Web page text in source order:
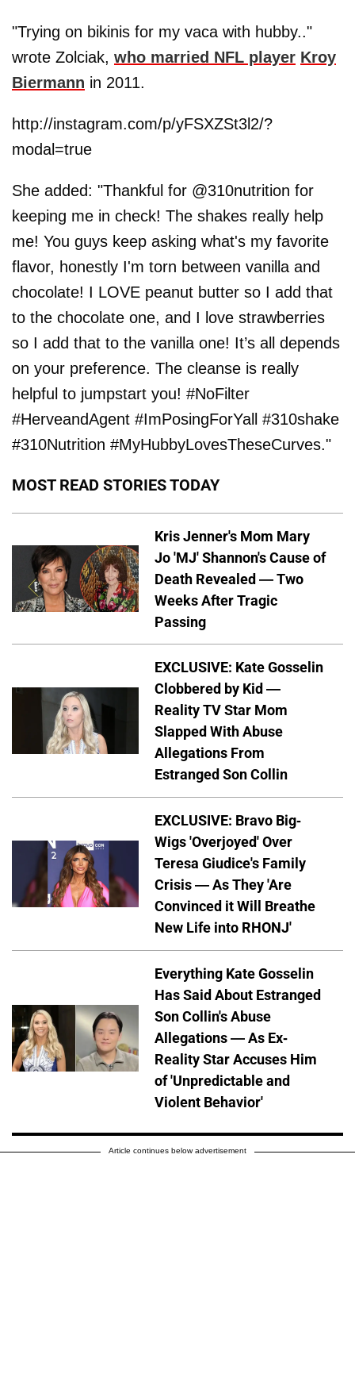
"Trying on bikinis for my vaca with hubby.."
wrote Zolciak, who married NFL player Kroy
Biermann in 2011.
http://instagram.com/p/yFSXZSt3l2/?
modal=true
She added: "Thankful for @310nutrition for
keeping me in check! The shakes really help
me! You guys keep asking what's my favorite
flavor, honestly I'm torn between vanilla and
chocolate! I LOVE peanut butter so I add that
to the chocolate one, and I love strawberries
so I add that to the vanilla one! It’s all depends
on your preference. The cleanse is really
helpful to jumpstart you! #NoFilter
#HerveandAgent #ImPosingForYall #310shake
#310Nutrition #MyHubbyLovesTheseCurves."
MOST READ STORIES TODAY
Kris Jenner's Mom Mary
Jo 'MJ' Shannon's Cause of
Death Revealed — Two
Weeks After Tragic
Passing
EXCLUSIVE: Kate Gosselin
Clobbered by Kid —
Reality TV Star Mom
Slapped With Abuse
Allegations From
Estranged Son Collin
EXCLUSIVE: Bravo Big-
Wigs 'Overjoyed' Over
Teresa Giudice's Family
Crisis — As They 'Are
Convinced it Will Breathe
New Life into RHONJ'
Everything Kate Gosselin
Has Said About Estranged
Son Collin's Abuse
Allegations — As Ex-
Reality Star Accuses Him
of 'Unpredictable and
Violent Behavior'
Article continues below advertisement